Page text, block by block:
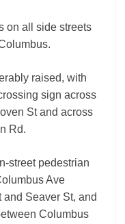
on all side streets
raised, with
sign across
St and across
Rd.
street pedestrian
Ave
and Seaver St, and
Columbus